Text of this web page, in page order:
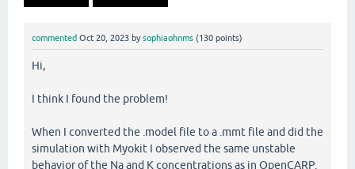
commented Oct 20, 2023 bysophiaohnms (130 points)
Hi,
I think I found the problem!
When I converted the .model file to a .mmt file and did the
simulation with Myokit I observed the same unstable
behavior of the Na and K concentrations as in OpenCARP.